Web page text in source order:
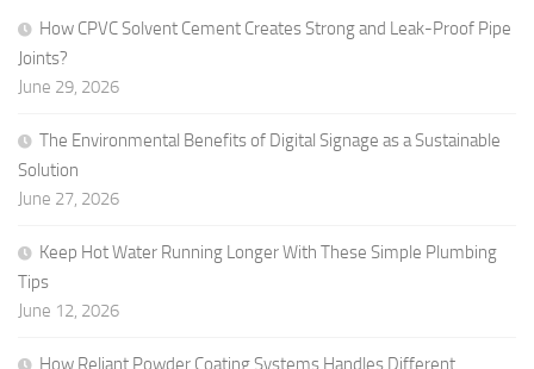
How CPVC Solvent Cement Creates Strong and Leak-Proof Pipe
Joints?
June 29, 2026
The Environmental Benefits of Digital Signage as a Sustainable
Solution
June 27, 2026
Keep Hot Water Running Longer With These Simple Plumbing
Tips
June 12, 2026
How Reliant Powder Coating Systems Handles Different